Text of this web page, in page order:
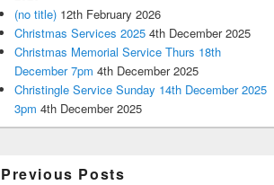
(no title) 12th February 2026
Christmas Services 2025 4th December 2025
Christmas Memorial Service Thurs 18th
December 7pm 4th December 2025
Christingle Service Sunday 14th December 2025
3pm 4th December 2025
Previous Posts